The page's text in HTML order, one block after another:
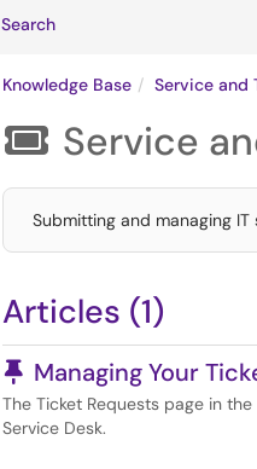
SearchArticles
Knowledge Base Service and
 Service
Submitting and managing
Articles (1)
Pinned Article
Managing Your
The Ticket Requests page in
Service Desk.